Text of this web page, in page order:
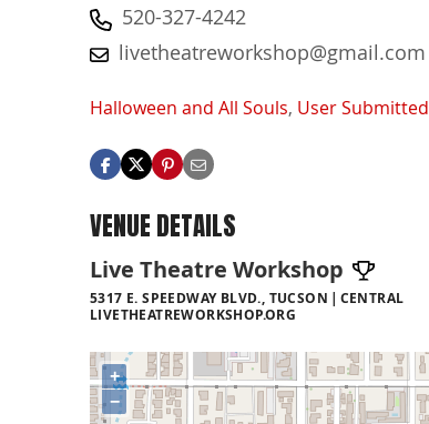
520-327-4242
livetheatreworkshop@gmail.com
Halloween and All Souls, User Submitted
VENUE DETAILS
Live Theatre Workshop
5317 E. SPEEDWAY BLVD., TUCSON
CENTRAL
LIVETHEATREWORKSHOP.ORG
+
−